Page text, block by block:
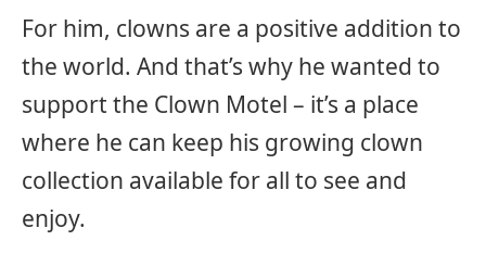
For him, clowns are a positive addition to
the world. And that’s why he wanted to
support the Clown Motel – it’s a place
where he can keep his growing clown
collection available for all to see and
enjoy.